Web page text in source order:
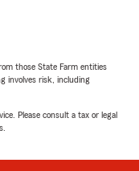
those State Farm entities
involves risk, including
Please consult a tax or legal